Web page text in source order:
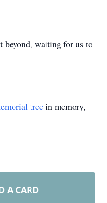
beyond, waiting for us to
tree in memory,
A CARD